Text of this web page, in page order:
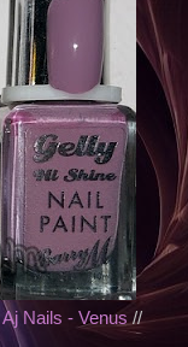
Aj Nails - Venus//